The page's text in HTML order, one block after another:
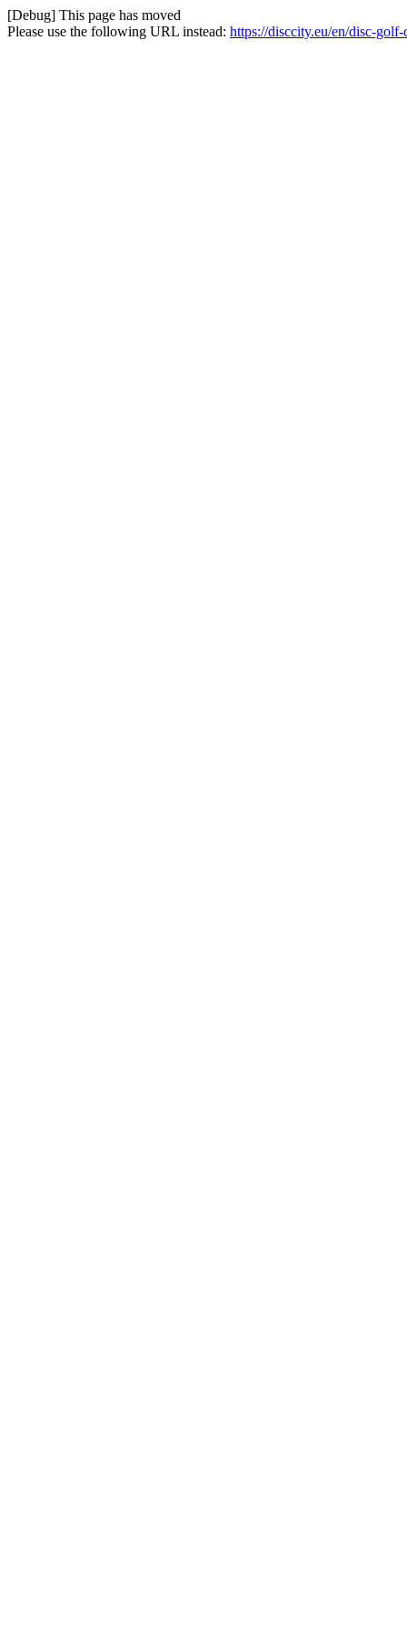
[Debug] This page has moved
Please use the following URL instead: https://disccity.eu/en/disc-